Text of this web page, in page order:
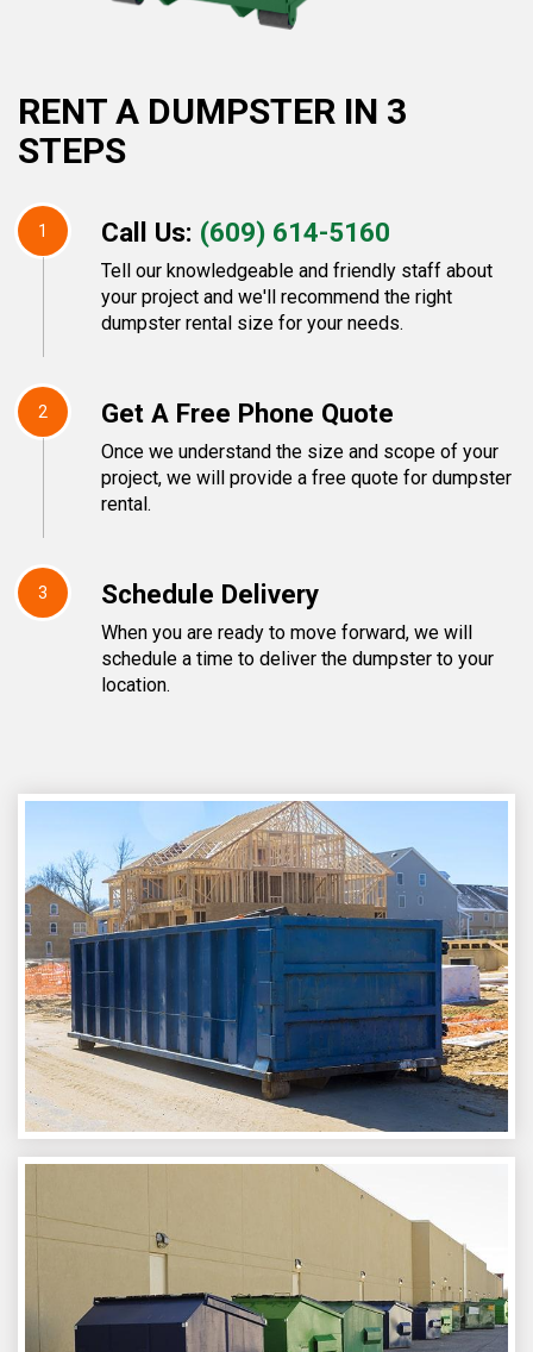
RENT A DUMPSTER IN 3
STEPS
1 Call Us: (609) 614-5160
Tell our knowledgeable and friendly staff about
your project and we'll recommend the right
dumpster rental size for your needs.
2 Get A Free Phone Quote
Once we understand the size and scope of your
project, we will provide a free quote for dumpster
rental.
3 Schedule Delivery
When you are ready to move forward, we will
schedule a time to deliver the dumpster to your
location.